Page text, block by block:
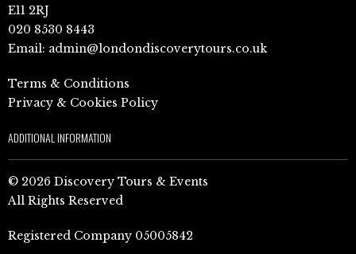
E11 2RJ
020 8530 8443
Email: admin@londondiscoverytours.co.uk
Terms & Conditions
Privacy & Cookies Policy
ADDITIONAL INFORMATION
© 2026 Discovery Tours & Events
All Rights Reserved
Registered Company 05005842